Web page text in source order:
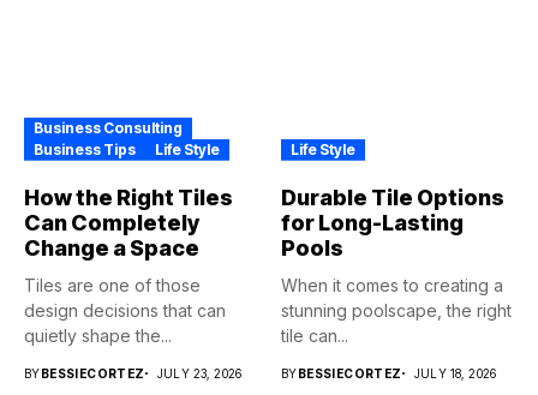
Business Consulting
Business Tips
Life Style
How the Right Tiles
Can Completely
Change a Space
Tiles are one of those
design decisions that can
quietly shape the...
BYBESSIECORTEZ JULY 23, 2026
Life Style
Durable Tile Options
for Long-Lasting
Pools
When it comes to creating a
stunning poolscape, the right
tile can...
BYBESSIECORTEZ JULY 18, 2026